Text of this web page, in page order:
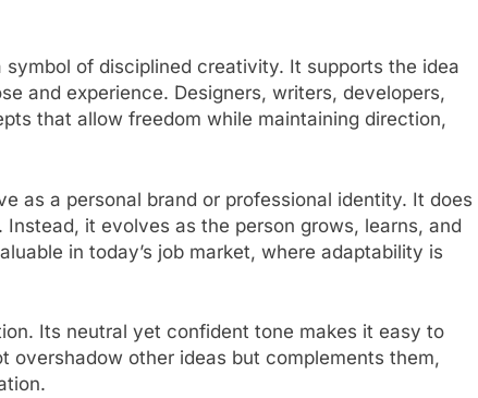
of disciplined creativity. It supports the idea
and experience. Designers, writers, developers,
that allow freedom while maintaining direction,
as a personal brand or professional identity. It does
it evolves as the person grows, learns, and
in today’s job market, where adaptability is
Its neutral yet confident tone makes it easy to
overshadow other ideas but complements them,